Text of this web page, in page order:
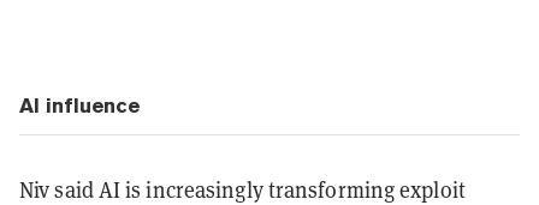
AI influence
Niv said AI is increasingly transforming exploit